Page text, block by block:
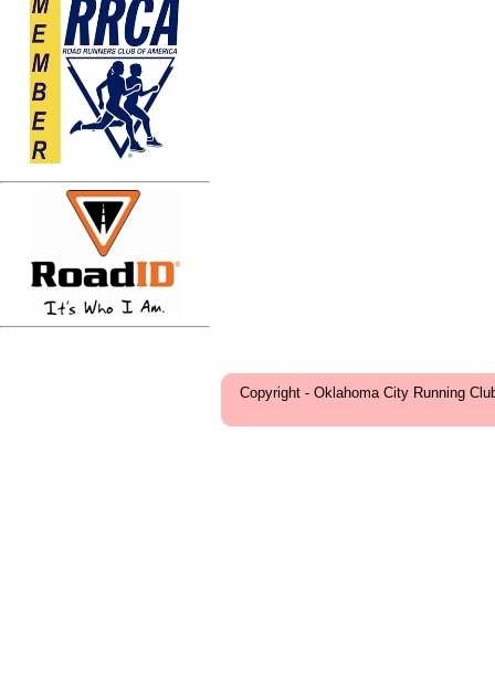
Copyright - Oklahoma City Running